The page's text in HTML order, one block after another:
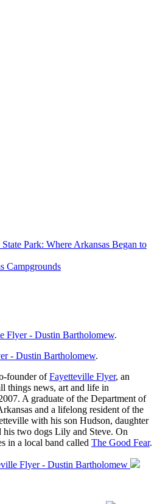
Park: Where Arkansas Began to
Campgrounds
Flyer - Dustin Bartholomew.
- Dustin Bartholomew.
founder ofFayetteville Flyer, an
things news, art and life in
A graduate of the Department of
and a lifelong resident of the
with his son Hudson, daughter
two dogs Lily and Steve. On
in a local band called The Good Fear.
Flyer - Dustin Bartholomew